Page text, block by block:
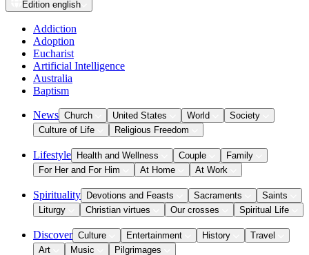
Edition english
Addiction
Adoption
Eucharist
Artificial Intelligence
Australia
Baptism
News Church United States World
Society
Culture of Life
Religious Freedom
Lifestyle Health and Wellness Couple
Family
For Her and For Him
At Home At Work
Spirituality Devotions and Feasts Sacraments
Saints
Liturgy
Christian virtues Our crosses Spiritual Life
Discover Culture Entertainment History
Travel
Art
Music Pilgrimages